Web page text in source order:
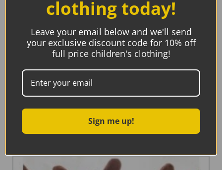
Little Lovelies Studio, Congrats On Your New Cutie!
5.45
Add to basket
clothing today!
Leave your email below and we'll send
your exclusive discount code for 10% off
full price children's clothing!
Sign me up!